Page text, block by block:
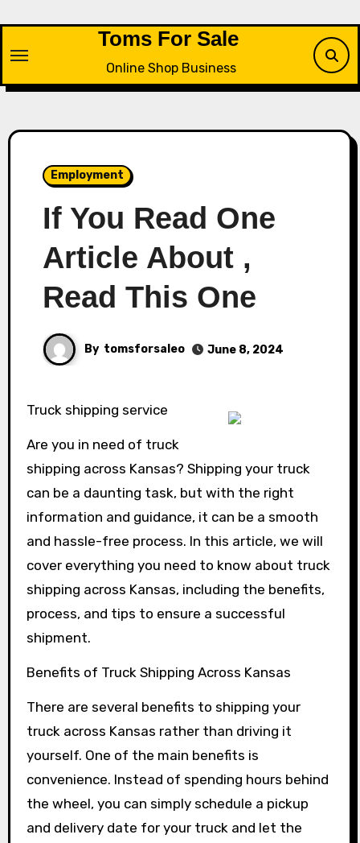
content
Toms For Sale
Online Shop Business
Employment
If You Read One
Article About ,
Read This One
By tomsforsaleo June 8, 2024
Truck shipping service
Are you in need of truck
shipping across Kansas? Shipping your truck
can be a daunting task, but with the right
information and guidance, it can be a smooth
and hassle-free process. In this article, we will
cover everything you need to know about truck
shipping across Kansas, including the benefits,
process, and tips to ensure a successful
shipment.
Benefits of Truck Shipping Across Kansas
There are several benefits to shipping your
truck across Kansas rather than driving it
yourself. One of the main benefits is
convenience. Instead of spending hours behind
the wheel, you can simply schedule a pickup
and delivery date for your truck and let the